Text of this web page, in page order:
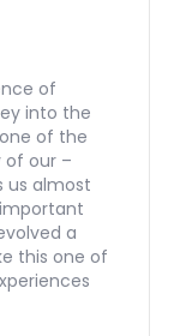
of
into the
of the
of our –
us almost
a
this one of